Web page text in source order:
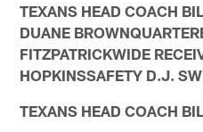
TEXANS HEAD COACH
DUANE
FITZPATRICKWIDE
HOPKINSSAFETY D.J.
TEXANS HEAD COACH